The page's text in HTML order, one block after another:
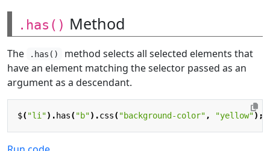
.has() Method
The .has()
method selects all selected elements that
have an element matching the selector passed as an
argument as a descendant.
$("li"). has("b").css("background-color" , "yellow");